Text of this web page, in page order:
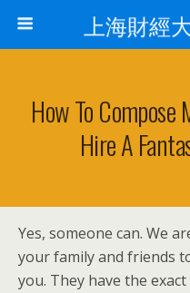
上海財經
How To Compose
Hire A
Yes, someone can. We
your family and friends
you. They have the